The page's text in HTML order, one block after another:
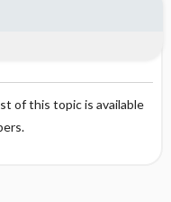
of this topic is available